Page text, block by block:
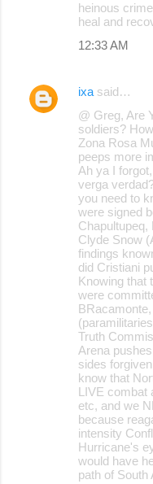
heinous
heal and
12:33 AM
ixa said…
@ Greg, Are
soldiers?
Zona Rosa
peeps more
Ah ya I
verga
you need to
were signed
Clyde Snow
findings
did Cristiani
Knowing that
were
Truth
Arena
sides
know that
LIVE combat
etc, and we
because
intensity
Hurricane's
would have
path of South